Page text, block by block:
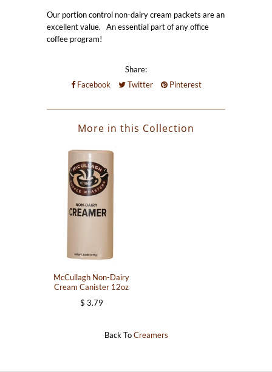
Our portion control non-dairy cream packets are an
excellent value. An essential part of any office
coffee program!
Share:
Facebook
Twitter Pinterest
More in this Collection
McCullagh Non-Dairy
Cream Canister 12oz
$ 3.79
Back ToCreamers